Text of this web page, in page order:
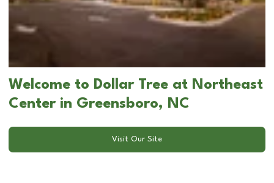
Welcome to Dollar Tree at Northeast
Center in Greensboro, NC
Visit Our Site